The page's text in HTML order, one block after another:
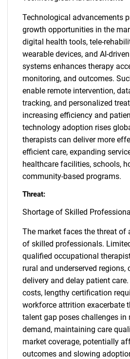
Technological advancements
growth opportunities in the
digital health tools, tele-
wearable devices, and AI-
systems enhances therapy
monitoring, and outcomes.
enable remote intervention,
tracking, and personalized
increasing efficiency and
technology adoption rises
therapists can deliver more
efficient care, expanding
healthcare facilities, schools,
community-based programs.
Threat:
Shortage of Skilled
The market faces the threat of
of skilled professionals.
qualified occupational
rural and underserved regions,
delivery and delay patient
costs, lengthy certification
workforce attrition exacerbate
talent gap poses challenges in
demand, maintaining care
market coverage, potentially
outcomes and slowing